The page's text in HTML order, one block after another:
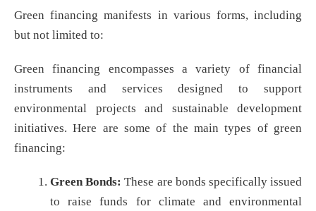
Green financing manifests in various forms, including
but not limited to:
Green financing encompasses a variety of financial
instruments and services designed to support
environmental projects and sustainable development
initiatives. Here are some of the main types of green
financing:
Green Bonds: These are bonds specifically issued
to raise funds for climate and environmental